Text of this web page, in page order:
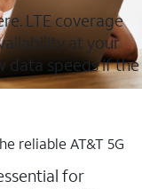
LTE coverage
at your
data speeds if the
reliable AT&T 5G
for